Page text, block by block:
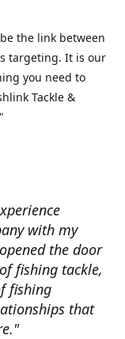
the link between
targeting. It is our
you need to
Tackle &
with my
the door
fishing tackle,
fishing
that